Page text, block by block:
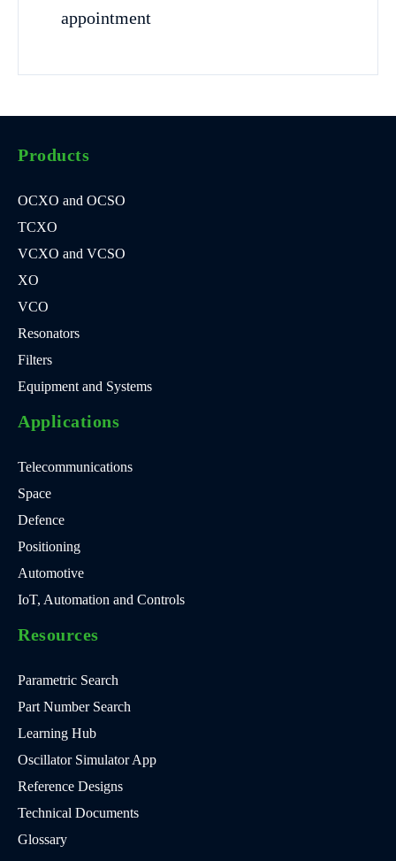
appointment
Products
OCXO and OCSO
TCXO
VCXO and VCSO
XO
VCO
Resonators
Filters
Equipment and Systems
Applications
Telecommunications
Space
Defence
Positioning
Automotive
IoT, Automation and Controls
Resources
Parametric Search
Part Number Search
Learning Hub
Oscillator Simulator App
Reference Designs
Technical Documents
Glossary